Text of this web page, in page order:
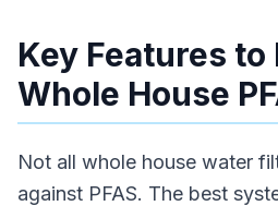
Key Features to
Whole House
Not all whole house water
against PFAS. The best